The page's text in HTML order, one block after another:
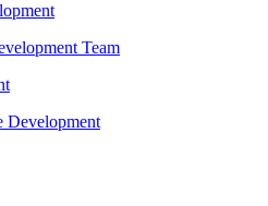
Team
Development